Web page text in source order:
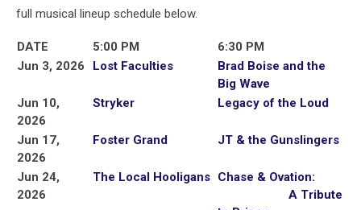
full musical lineup schedule below.
DATE 5:00 PM
6:30 PM
Jun 3, 2026
Lost Faculties
Brad Boise and the
Big Wave
Jun 10,
2026
Stryker Legacy of the Loud
Jun 17,
2026
Foster Grand JT & the Gunslingers
Jun 24,
2026
The Local Hooligans Chase & Ovation:
A Tribute